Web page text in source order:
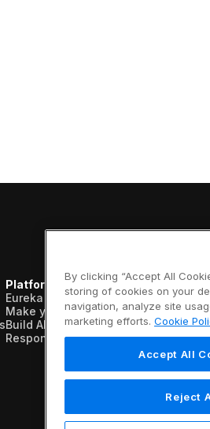
Platform
Eureka AI Platform
Make your data AI ready
Build AI agents
Responsible AI
Resources
Analyst
Blogs
Case
Data sheets
Glossary
Podcasts
Videos
Webinars
White
By clicking “Accept All
storing of cookies on your
navigation, analyze site
marketing efforts. Cookie
Accept All
Reject